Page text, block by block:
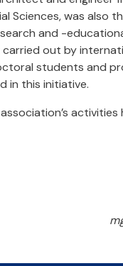
Sciences, was
and -
out by
students and
in this initiative.